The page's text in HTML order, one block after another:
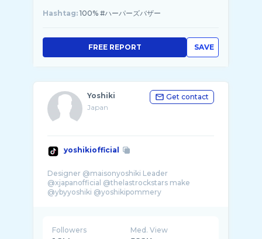
Hashtag: 100% #ハーパーズバザー
SAVE
FREE REPORT
Yoshiki
Japan
Get contact
yoshikiofficial
Designer @maisonyoshiki Leader
@xjapanofficial @thelastrockstars make
@ybyyoshiki @yoshikipommery
Followers Med. View